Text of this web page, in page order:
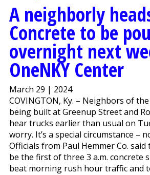
A neighborly
Concrete to be
overnight next
OneNKY Center
March 29 | 2024
COVINGTON, Ky. – Neighbors of
being built at Greenup Street and
hear trucks earlier than usual on
worry. It’s a special circumstance –
Officials from Paul Hemmer Co.
be the first of three 3 a.m. concrete
beat morning rush hour traffic and